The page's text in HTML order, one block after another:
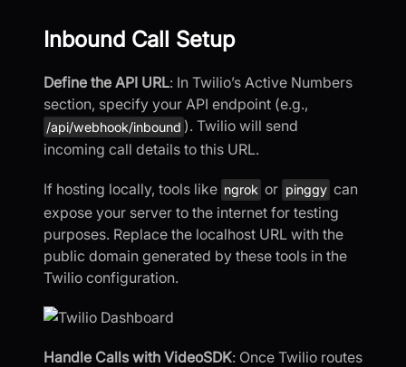
Inbound Call Setup
Define the API URL: In Twilio’s Active Numbers
section, specify your API endpoint (e.g.,
/api/webhook/inbound ). Twilio will send
incoming call details to this URL.
If hosting locally, tools like ngrok or pinggy can
expose your server to the internet for testing
purposes. Replace the localhost URL with the
public domain generated by these tools in the
Twilio configuration.
Handle Calls with VideoSDK: Once Twilio routes